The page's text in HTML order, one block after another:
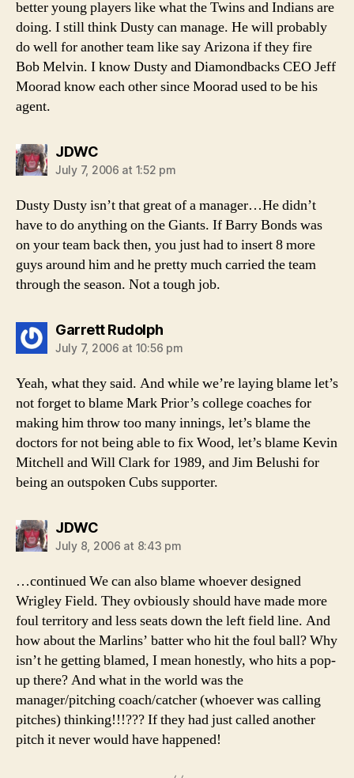
better young players like what the Twins and Indians are
doing. I still think Dusty can manage. He will probably
do well for another team like say Arizona if they fire
Bob Melvin. I know Dusty and Diamondbacks CEO Jeff
Moorad know each other since Moorad used to be his
agent.
JDWCsays:
July 7, 2006 at 1:52 pm
Dusty Dusty isn’t that great of a manager…He didn’t
have to do anything on the Giants. If Barry Bonds was
on your team back then, you just had to insert 8 more
guys around him and he pretty much carried the team
through the season. Not a tough job.
Garrett Rudolphsays:
July 7, 2006 at 10:56 pm
Yeah, what they said. And while we’re laying blame let’s
not forget to blame Mark Prior’s college coaches for
making him throw too many innings, let’s blame the
doctors for not being able to fix Wood, let’s blame Kevin
Mitchell and Will Clark for 1989, and Jim Belushi for
being an outspoken Cubs supporter.
JDWCsays:
July 8, 2006 at 8:43 pm
…continued We can also blame whoever designed
Wrigley Field. They ovbiously should have made more
foul territory and less seats down the left field line. And
how about the Marlins’ batter who hit the foul ball? Why
isn’t he getting blamed, I mean honestly, who hits a pop-
up there? And what in the world was the
manager/pitching coach/catcher (whoever was calling
pitches) thinking!!!??? If they had just called another
pitch it never would have happened!